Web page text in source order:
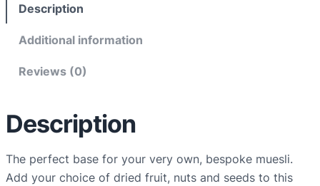
i
i
b
Description
Additional information
Reviews (0)
Description
The perfect base for your very own, bespoke muesli.
Add your choice of dried fruit, nuts and seeds to this